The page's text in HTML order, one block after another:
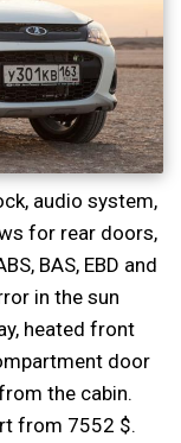
audio system,
for rear doors,
BAS, EBD and
in the sun
heated front
door
the cabin.
from 7552 $.